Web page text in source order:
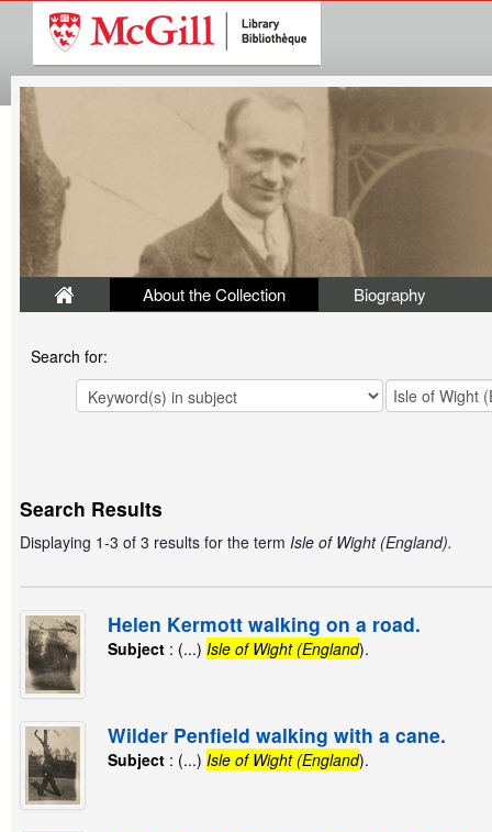
About the Collection Biography
Search for:
Search Results
Displaying 1-3 of 3 results for the term Isle of Wight (England).
Helen Kermott walking on a road.
Subject : (...)Isle of Wight (England).
Wilder Penfield walking with a cane.
Subject : (...) Isle of Wight (England).